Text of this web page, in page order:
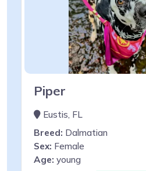
Piper
Eustis, FL
Breed: Dalmatian
Sex: Female
Age: young